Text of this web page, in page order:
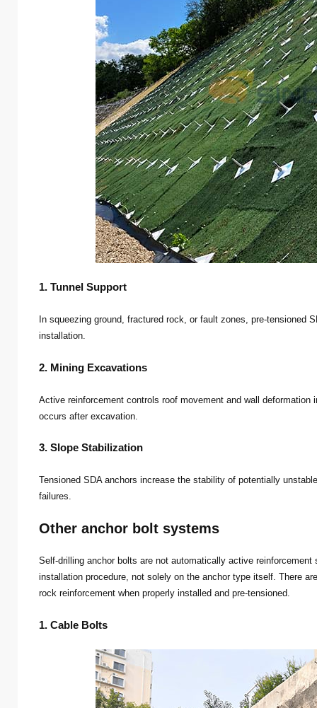
1. Tunnel Support
In squeezing ground, fractured rock, or fault zones, pre-tensioned
installation.
2. Mining Excavations
Active reinforcement controls roof movement and wall
occurs after excavation.
3. Slope Stabilization
Tensioned SDA anchors increase the stability of potentially
failures.
Other anchor bolt systems
Self-drilling anchor bolts are not automatically active
installation procedure, not solely on the anchor type itself. There
rock reinforcement when properly installed and pre-tensioned.
1. Cable Bolts